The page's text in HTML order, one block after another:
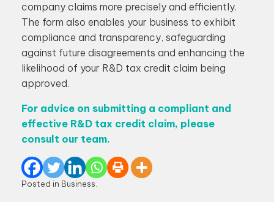
company claims more precisely and efficiently.
The form also enables your business to exhibit
compliance and transparency, safeguarding
against future disagreements and enhancing the
likelihood of your R&D tax credit claim being
approved.
For advice on submitting a compliant and
effective R&D tax credit claim, please
consult our team.
Posted in Business